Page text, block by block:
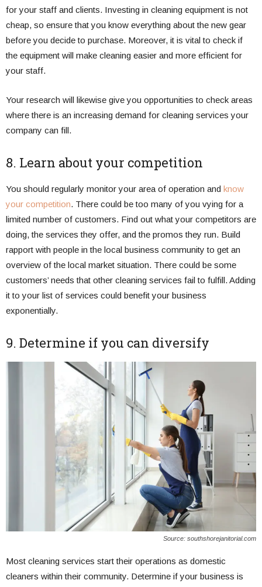
for your staff and clients. Investing in cleaning equipment is not
cheap, so ensure that you know everything about the new gear
before you decide to purchase. Moreover, it is vital to check if
the equipment will make cleaning easier and more efficient for
your staff.
Your research will likewise give you opportunities to check areas
where there is an increasing demand for cleaning services your
company can fill.
8. Learn about your competition
You should regularly monitor your area of operation and know
your competition. There could be too many of you vying for a
limited number of customers. Find out what your competitors are
doing, the services they offer, and the promos they run. Build
rapport with people in the local business community to get an
overview of the local market situation. There could be some
customers’ needs that other cleaning services fail to fulfill. Adding
it to your list of services could benefit your business
exponentially.
9. Determine if you can diversify
Source: southshorejanitorial.com
Most cleaning services start their operations as domestic
cleaners within their community. Determine if your business is